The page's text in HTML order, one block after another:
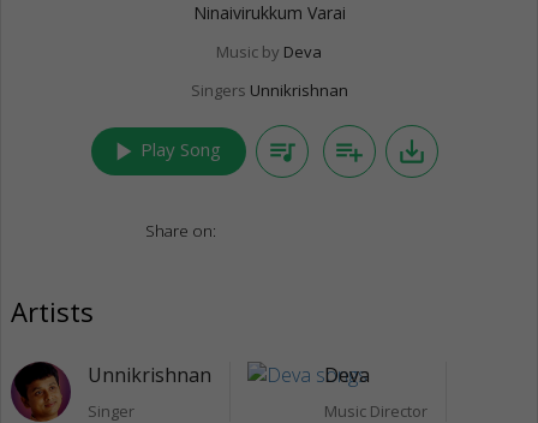
Ninaivirukkum Varai
Music by Deva
Singers Unnikrishnan
play_arrow Play Song queue_music playlist_add save_alt
Share on:
Artists
Unnikrishnan
Singer
Deva
Music Director